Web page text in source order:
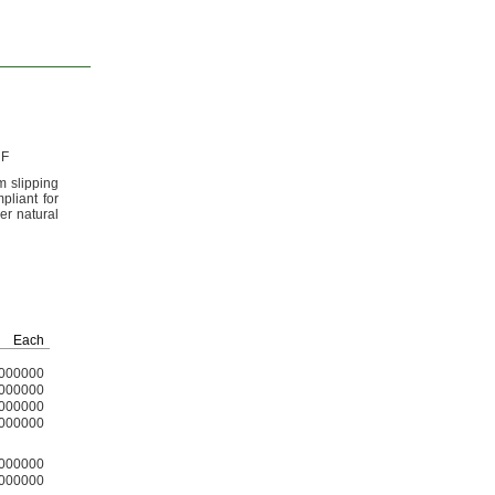
slipping
for
natural
Each